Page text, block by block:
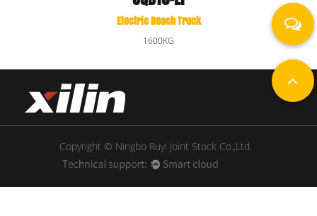
Electric Reach Truck
Copyright © Ningbo Ruyi Joint Stock Co.,Ltd.